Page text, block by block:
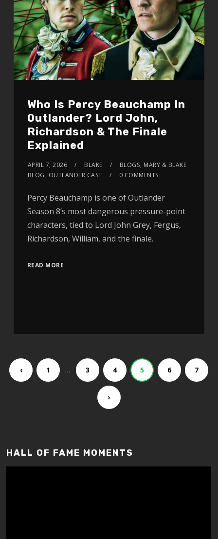
Who Is Percy Beauchamp In
Outlander? Lord John,
Richardson & The Finale
Explained
APRIL 7, 2026 BLAKE BLOGS, MARY & BLAKE
BLOG , OUTLANDER CAST 0 COMMENTS
Percy Beauchamp is one of Outlander
Season 8’s most dangerous pressure-point
characters, tied to Lord John Grey, Fergus,
Richardson, William, and the finale.
READ MORE
‹ 1 … 3 4 5 6 7
›
HALL OF FAME MOMENTS